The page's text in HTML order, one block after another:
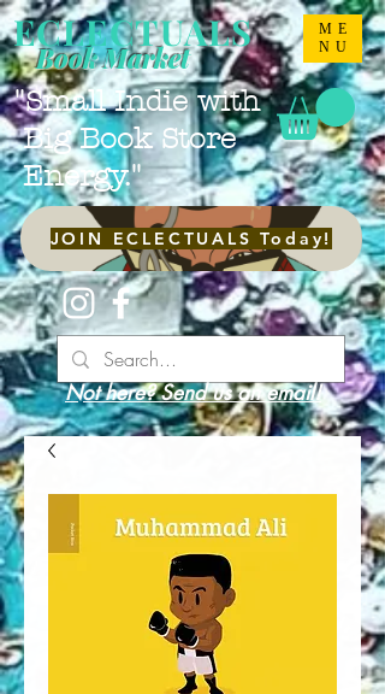
ME
NU
ECLECTUALS
"Small Indie with
Big Book Store
Energy."
Book Market
JOIN ECLECTUALS Today!
Not here? Send us an email!